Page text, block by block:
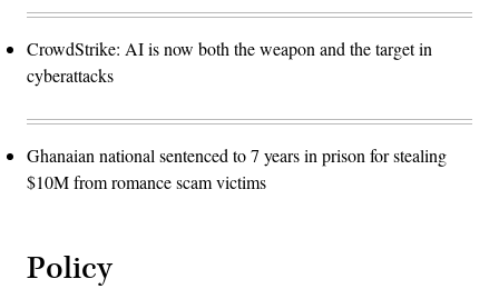
CrowdStrike: AI is now both the weapon and the target in
cyberattacks
Ghanaian national sentenced to 7 years in prison for stealing
$10M from romance scam victims
Policy